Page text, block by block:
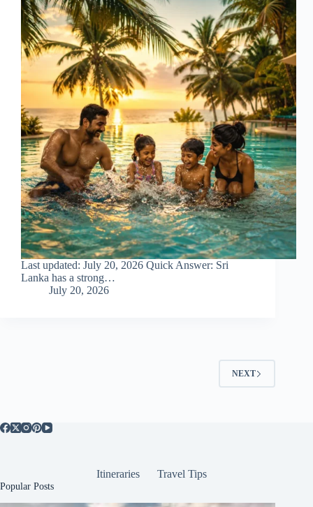
Last updated: July 20, 2026 Quick Answer: Sri
Lanka has a strong…
July 20, 2026
NEXT
Itineraries Travel Tips
Popular Posts